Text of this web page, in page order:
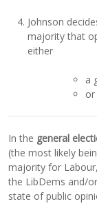
Johnson
majority that
either
a
or
In the general
(the most likely
majority for
the LibDems and/
state of public